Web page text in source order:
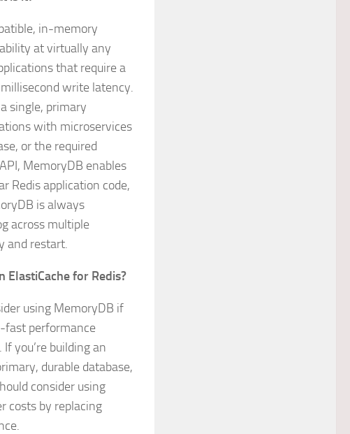
in-memory
at virtually any
that require a
write latency.
single, primary
with microservices
or the required
MemoryDB enables
Redis application code,
is always
across multiple
and restart.
ElastiCache for Redis?
using MemoryDB if
fast performance
you’re building an
durable database,
consider using
costs by replacing